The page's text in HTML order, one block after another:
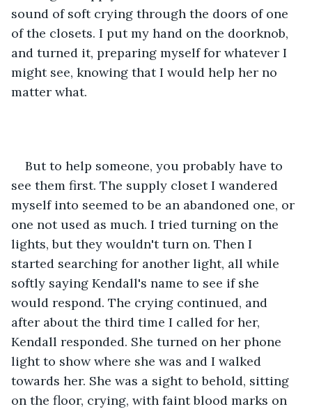
sound of soft crying through the doors of one
of the closets. I put my hand on the doorknob,
and turned it, preparing myself for whatever I
might see, knowing that I would help her no
matter what.
But to help someone, you probably have to
see them first. The supply closet I wandered
myself into seemed to be an abandoned one, or
one not used as much. I tried turning on the
lights, but they wouldn't turn on. Then I
started searching for another light, all while
softly saying Kendall's name to see if she
would respond. The crying continued, and
after about the third time I called for her,
Kendall responded. She turned on her phone
light to show where she was and I walked
towards her. She was a sight to behold, sitting
on the floor, crying, with faint blood marks on